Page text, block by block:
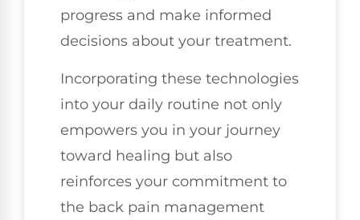
progress and make informed
decisions about your treatment.
Incorporating these technologies
into your daily routine not only
empowers you in your journey
toward healing but also
reinforces your commitment to
the back pain management